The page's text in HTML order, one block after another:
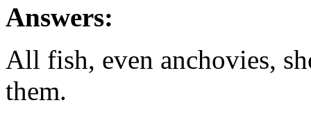
Answers:
All fish, even anchovies,
them.